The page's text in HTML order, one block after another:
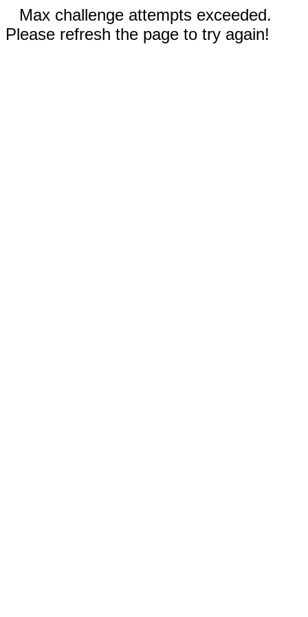
Max challenge attempts exceeded.
Please refresh the page to try again!